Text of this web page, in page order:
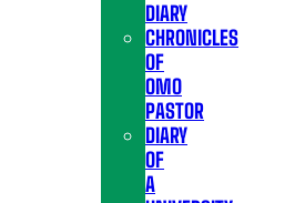
DIARY
CHRONICLES
OF
OMO
PASTOR
DIARY
OF
A